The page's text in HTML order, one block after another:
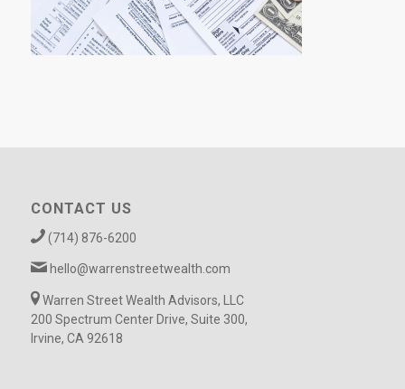
CONTACT US
(714) 876-6200
hello@warrenstreetwealth.com
Warren Street Wealth Advisors, LLC
200 Spectrum Center Drive, Suite 300,
Irvine, CA 92618